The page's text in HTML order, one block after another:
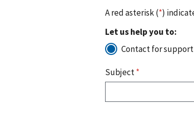
A red asterisk (*)
Let us help you to:
Contact for
Subject*